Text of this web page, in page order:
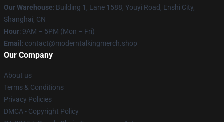
Our Warehouse: Building 1, Lane 1588, Youyi Road, Enshi City,
Shanghai, CN
Hour: 9AM – 5PM (Mon – Fri)
Email : contact@moderntalkingmerch.shop
Our Company
About us
Terms & Conditions
Privacy Policies
DMCA - Copyright Policy